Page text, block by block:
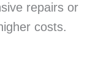
repairs or
costs.